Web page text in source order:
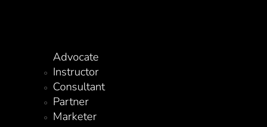
Advocate
Instructor
Consultant
Partner
Marketer